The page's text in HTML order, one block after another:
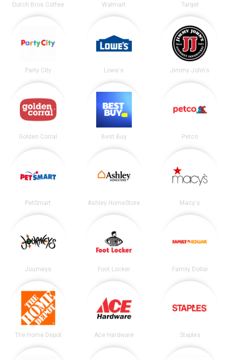
Dutch Bros Coffee Walmart Target
Party City Lowe's Jimmy John's
Golden Corral Best Buy Petco
PetSmart Ashley HomeStore Macy's
Journeys Foot Locker Family Dollar
The Home Depot Ace Hardware Staples